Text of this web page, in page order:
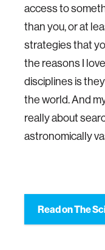
access to
than you, or at
strategies that
the reasons I
disciplines is
the world. And
really about
astronomically
Read on The